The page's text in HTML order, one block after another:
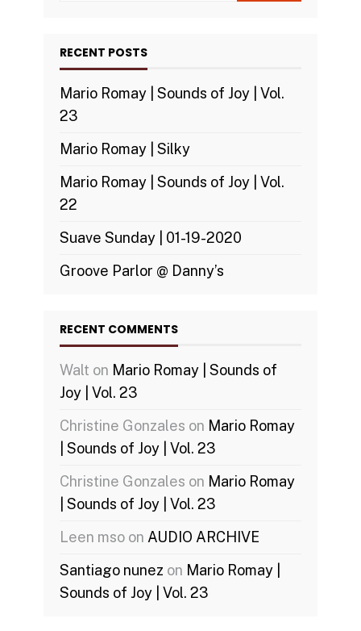
RECENT POSTS
Mario Romay | Sounds of Joy | Vol.
23
Mario Romay | Silky
Mario Romay | Sounds of Joy | Vol.
22
Suave Sunday | 01-19-2020
Groove Parlor @ Danny’s
RECENT COMMENTS
Walt on Mario Romay | Sounds of
Joy | Vol. 23
Christine Gonzales on Mario Romay
| Sounds of Joy | Vol. 23
Christine Gonzales on Mario Romay
| Sounds of Joy | Vol. 23
Leen mso on AUDIO ARCHIVE
Santiago nunez on Mario Romay |
Sounds of Joy | Vol. 23